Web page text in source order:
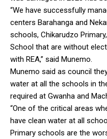
“We have successfully
centers Barahanga and
schools, Chikarudzo
School that are without
with REA,” said Munemo.
Munemo said as council
water at all the schools in
required at Gwanha and
“One of the critical areas
have clean water at all
Primary schools are the